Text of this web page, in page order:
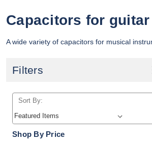
Capacitors for
A wide variety of capacitors for musical
Filters
Sort By:
Shop By Price